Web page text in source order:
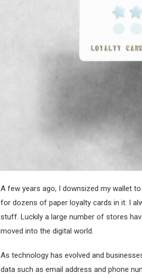
A few years ago, I downsized my wallet
for dozens of paper loyalty cards in it. I
stuff. Luckily a large number of stores
moved into the digital world.
As technology has evolved and
data such as email address and phone